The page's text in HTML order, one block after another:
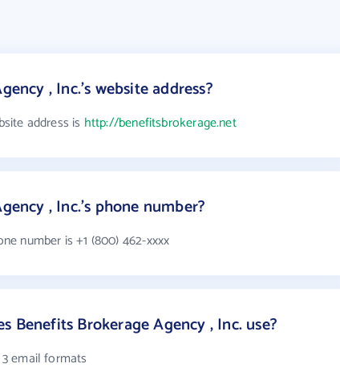
, Inc.'s website address?
address is http://benefitsbrokerage.net
, Inc.'s phone number?
number is +1 (800) 462-xxxx
Benefits Brokerage Agency , Inc. use?
email formats